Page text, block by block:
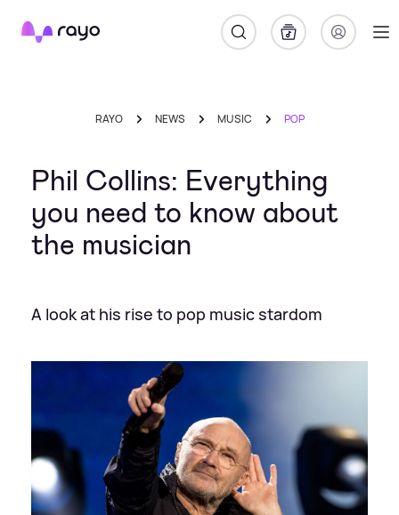
Rayo
RAYO NEWS MUSIC POP
Phil Collins: Everything
you need to know about
the musician
A look at his rise to pop music stardom